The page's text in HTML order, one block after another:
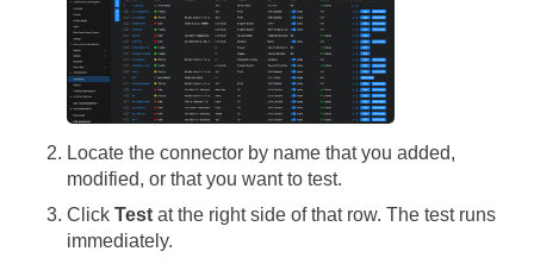
Locate the connector by name that you added,
modified, or that you want to test.
Click Test at the right side of that row. The test runs
immediately.